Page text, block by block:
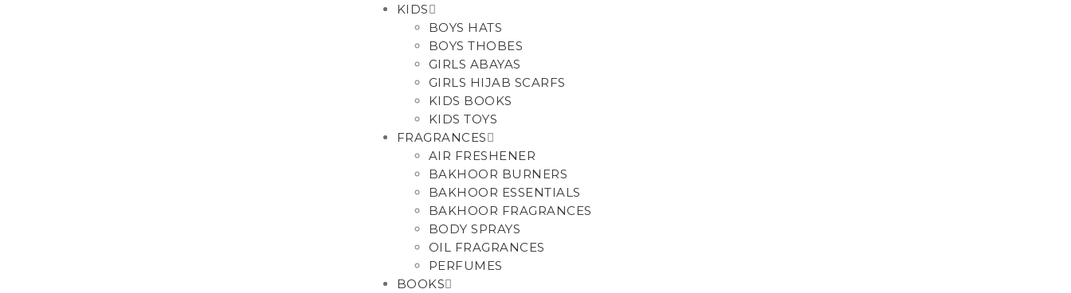
KIDS
BOYS HATS
BOYS THOBES
GIRLS ABAYAS
GIRLS HIJAB SCARFS
KIDS BOOKS
KIDS TOYS
FRAGRANCES
AIR FRESHENER
BAKHOOR BURNERS
BAKHOOR ESSENTIALS
BAKHOOR FRAGRANCES
BODY SPRAYS
OIL FRAGRANCES
PERFUMES
BOOKS